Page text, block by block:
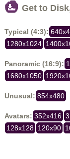
Get to
Typical (4:3):
1280x1024
Panoramic (16:9):
1680x1050
Unusual: 854x480
Avatars: 352x416
128x128 120x90